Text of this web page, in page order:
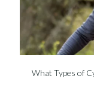
What Types of